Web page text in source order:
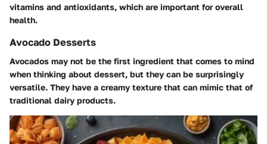
vitamins and antioxidants, which are important for overall
health.
Avocado Desserts
Avocados may not be the first ingredient that comes to mind
when thinking about dessert, but they can be surprisingly
versatile. They have a creamy texture that can mimic that of
traditional dairy products.